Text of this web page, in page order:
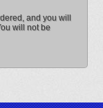
and you will
will not be